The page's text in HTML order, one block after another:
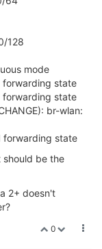
difference
firmware? Also
easy beginner
to Dlink
available.
as range
Can ping
opkg update
network settings
to have